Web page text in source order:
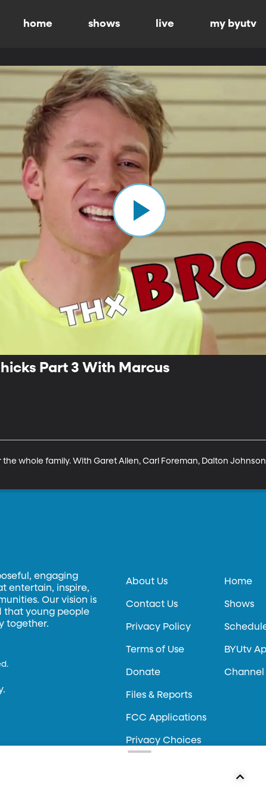
home shows live my byutv
Part 3 With Marcus
whole family. With Garet Allen, Carl Foreman, Dalton
engaging
entertain, inspire,
Our vision is
that young people
together.
About Us
Contact Us
Privacy Policy
Terms of Use
Donate
Files & Reports
FCC Applications
Privacy Choices
Home
Shows
BYUtv
Channel